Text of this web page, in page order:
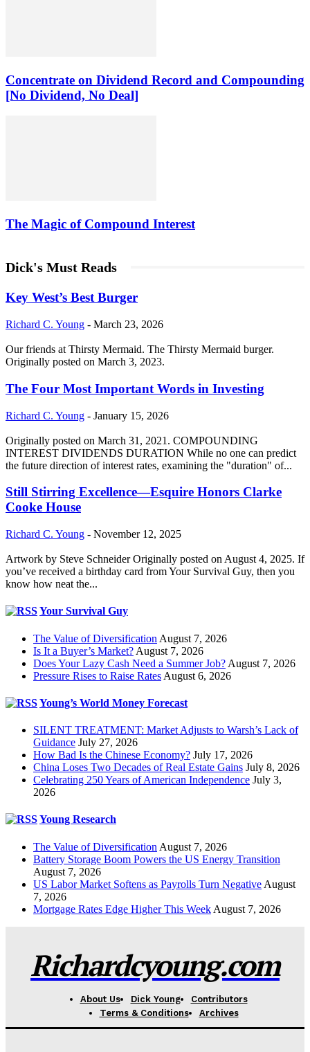
Concentrate on Dividend Record and Compounding
[No Dividend, No Deal]
The Magic of Compound Interest
Dick's Must Reads
Key West’s Best Burger
Richard C. Young - March 23, 2026
Our friends at Thirsty Mermaid. The Thirsty Mermaid burger.
Originally posted on March 3, 2023.
The Four Most Important Words in Investing
Richard C. Young - January 15, 2026
Originally posted on March 31, 2021. COMPOUNDING
INTEREST DIVIDENDS DURATION While no one can predict
the future direction of interest rates, examining the "duration" of...
Still Stirring Excellence—Esquire Honors Clarke
Cooke House
Richard C. Young - November 12, 2025
Artwork by Steve Schneider Originally posted on August 4, 2025. If
you’ve received a birthday card from Your Survival Guy, then you
know how neat the...
Your Survival Guy
The Value of Diversification August 7, 2026
Is It a Buyer’s Market? August 7, 2026
Does Your Lazy Cash Need a Summer Job? August 7, 2026
Pressure Rises to Raise Rates August 6, 2026
Young’s World Money Forecast
SILENT TREATMENT: Market Adjusts to Warsh’s Lack of
Guidance July 27, 2026
How Bad Is the Chinese Economy? July 17, 2026
China Loses Two Decades of Real Estate Gains July 8, 2026
Celebrating 250 Years of American Independence July 3,
2026
Young Research
The Value of Diversification August 7, 2026
Battery Storage Boom Powers the US Energy Transition
August 7, 2026
US Labor Market Softens as Payrolls Turn Negative August
7, 2026
Mortgage Rates Edge Higher This Week August 7, 2026
Richardcyoung.com
About Us Dick Young
Contributors
Terms & Conditions
Archives